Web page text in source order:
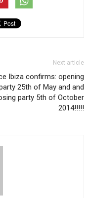
Next article
Ibiza confirms: opening
25th of May and and
party 5th of October
2014!!!!!